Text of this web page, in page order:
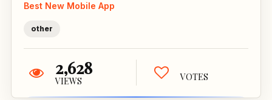
Best New Mobile App
other
2,628
VIEWS VOTES